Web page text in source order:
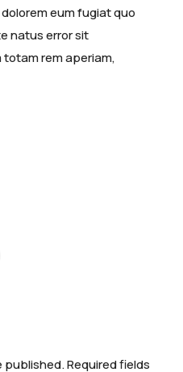
eum fugiat quo
natus error sit
rem aperiam,
published.Required fields